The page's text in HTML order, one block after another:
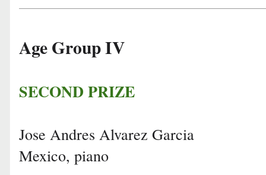
Age Group IV
SECOND PRIZE
Jose Andres Alvarez Garcia
Mexico, piano